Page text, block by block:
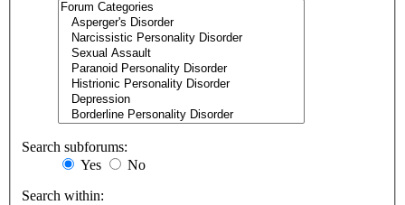
Search subforums:
Yes
No
Search within: